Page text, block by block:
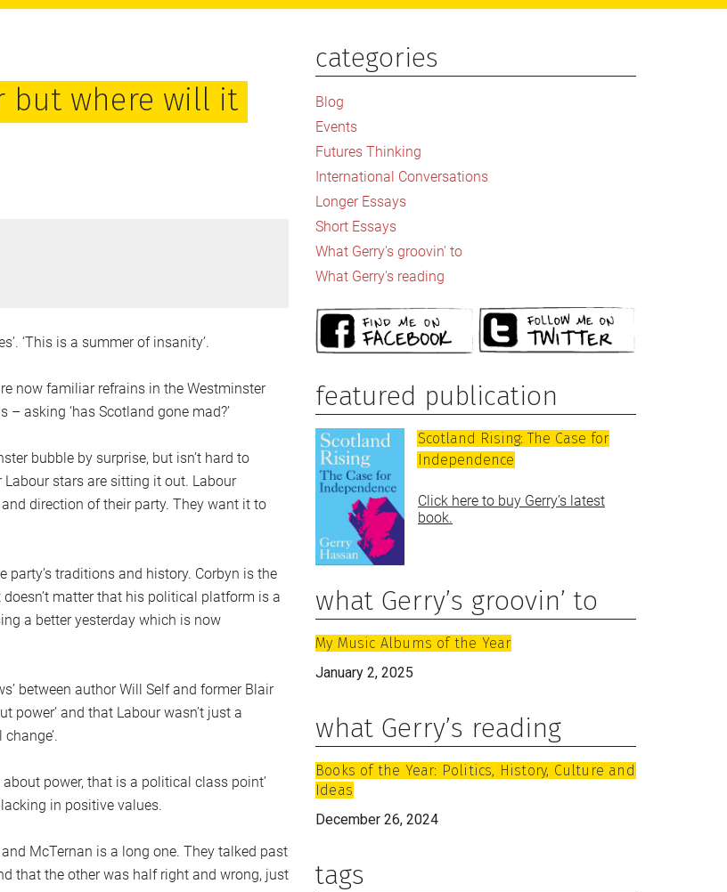
but where will it
‘This is a summer of insanity’.
now familiar refrains in the Westminster
asking ‘has Scotland gone mad?’
bubble by surprise, but isn’t hard to
stars are sitting it out. Labour
direction of their party. They want it to
traditions and history. Corbyn is the
matter that his political platform is a
a better yesterday which is now
between author Will Self and former Blair
power’ and that Labour wasn’t just a
power, that is a political class point’
in positive values.
McTernan is a long one. They talked past
that the other was half right and wrong, just
Primary
Sidebar
categories
Blog
Events
Futures Thinking
International Conversations
Longer Essays
Short Essays
What Gerry's groovin' to
What Gerry's reading
featured publication
Scotland Rising: The Case for
Independence
Click here to buy Gerry’s latest
book.
what Gerry’s groovin’ to
My Music Albums of the Year
January 2, 2025
what Gerry’s reading
Books of the Year: Politics, History, Culture and
Ideas
December 26, 2024
tags